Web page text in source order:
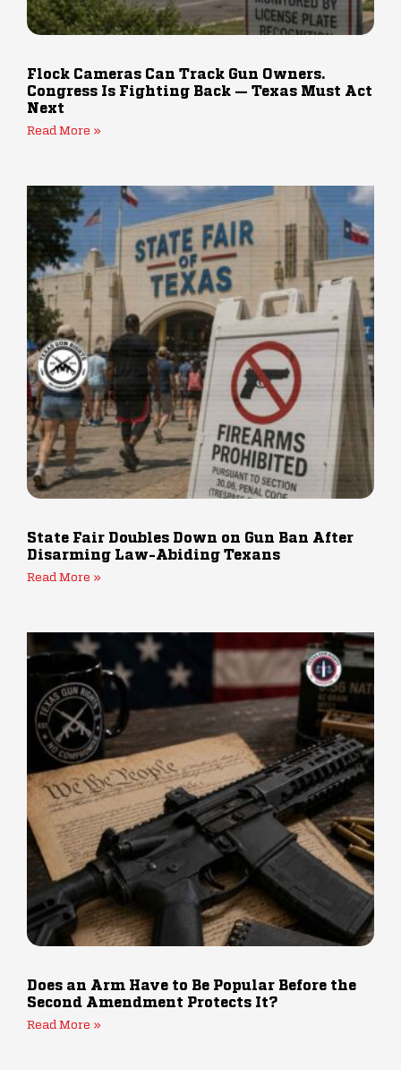
Flock Cameras Can Track Gun Owners.
Congress Is Fighting Back — Texas Must Act
Next
Read More »
State Fair Doubles Down on Gun Ban After
Disarming Law-Abiding Texans
Read More »
Does an Arm Have to Be Popular Before the
Second Amendment Protects It?
Read More »